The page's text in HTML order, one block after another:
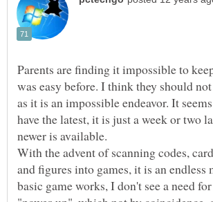
Parents are finding it impossible to
was easy before. I think they should
as it is an impossible endeavor. It
have the latest, it is just a week or two
newer is available.
With the advent of scanning codes,
and figures into games, it is an endless
basic game works, I don't see a need